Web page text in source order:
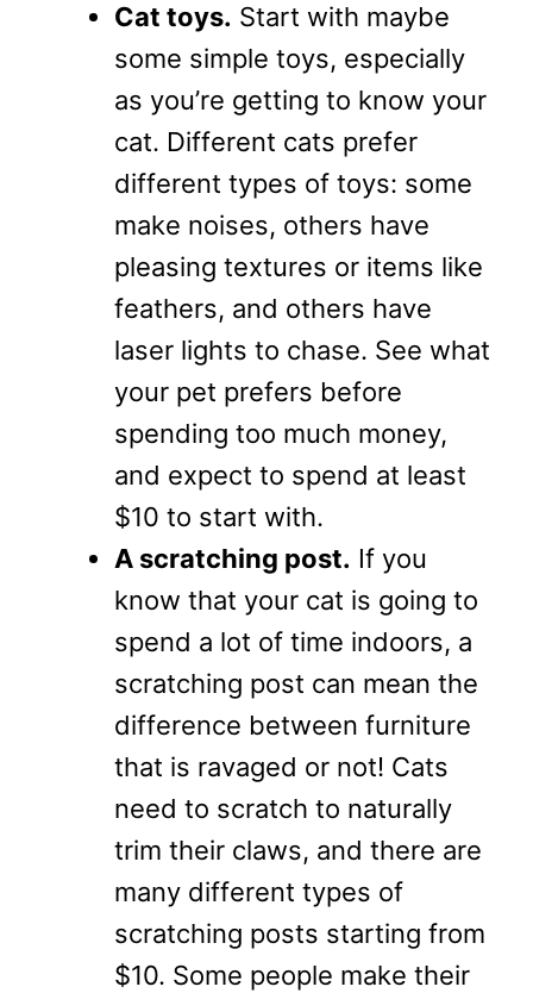
Cat toys. Start with maybe
some simple toys, especially
as you’re getting to know your
cat. Different cats prefer
different types of toys: some
make noises, others have
pleasing textures or items like
feathers, and others have
laser lights to chase. See what
your pet prefers before
spending too much money,
and expect to spend at least
$10 to start with.
A scratching post. If you
know that your cat is going to
spend a lot of time indoors, a
scratching post can mean the
difference between furniture
that is ravaged or not! Cats
need to scratch to naturally
trim their claws, and there are
many different types of
scratching posts starting from
$10. Some people make their